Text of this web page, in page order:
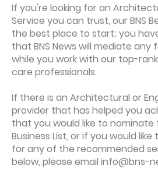
If you're looking for an
Service you can trust, our BNS
the best place to start; you
that BNS News will mediate
while you work with our top-
care professionals.
If there is an Architectural or
provider that has helped you
that you would like to nominate
Business List, or if you would
for any of the recommended
below, please email info@bns-